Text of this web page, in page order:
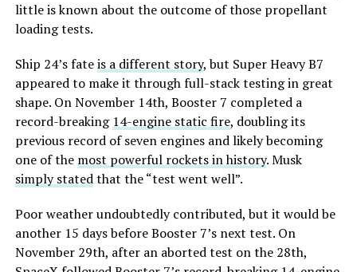
little is known about the outcome of those propellant
loading tests.
Ship 24’s fateis a different story, but Super Heavy B7
appeared to make it through full-stack testing in great
shape. On November 14th, Booster 7 completed a
record-breaking 14-engine static fire, doubling its
previous record of seven engines and likely becoming
one of the most powerful rockets in history. Musk
simply statedthat the “test went well”.
Poor weather undoubtedly contributed, but it would be
another 15 days before Booster 7’s next test. On
November 29th, after an aborted test on the 28th,